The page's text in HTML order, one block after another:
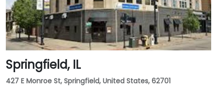
Springfield, IL
427 E Monroe St, Springfield, United States, 62701